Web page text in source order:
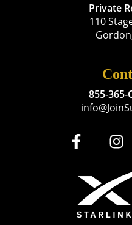
Private
110
855-365-